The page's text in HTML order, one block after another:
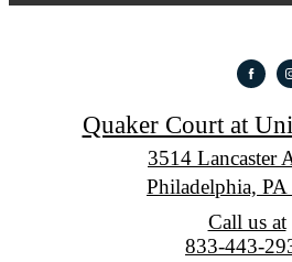
Quaker Court at
3514 Lancaster
Philadelphia,
Call us at
833-443-